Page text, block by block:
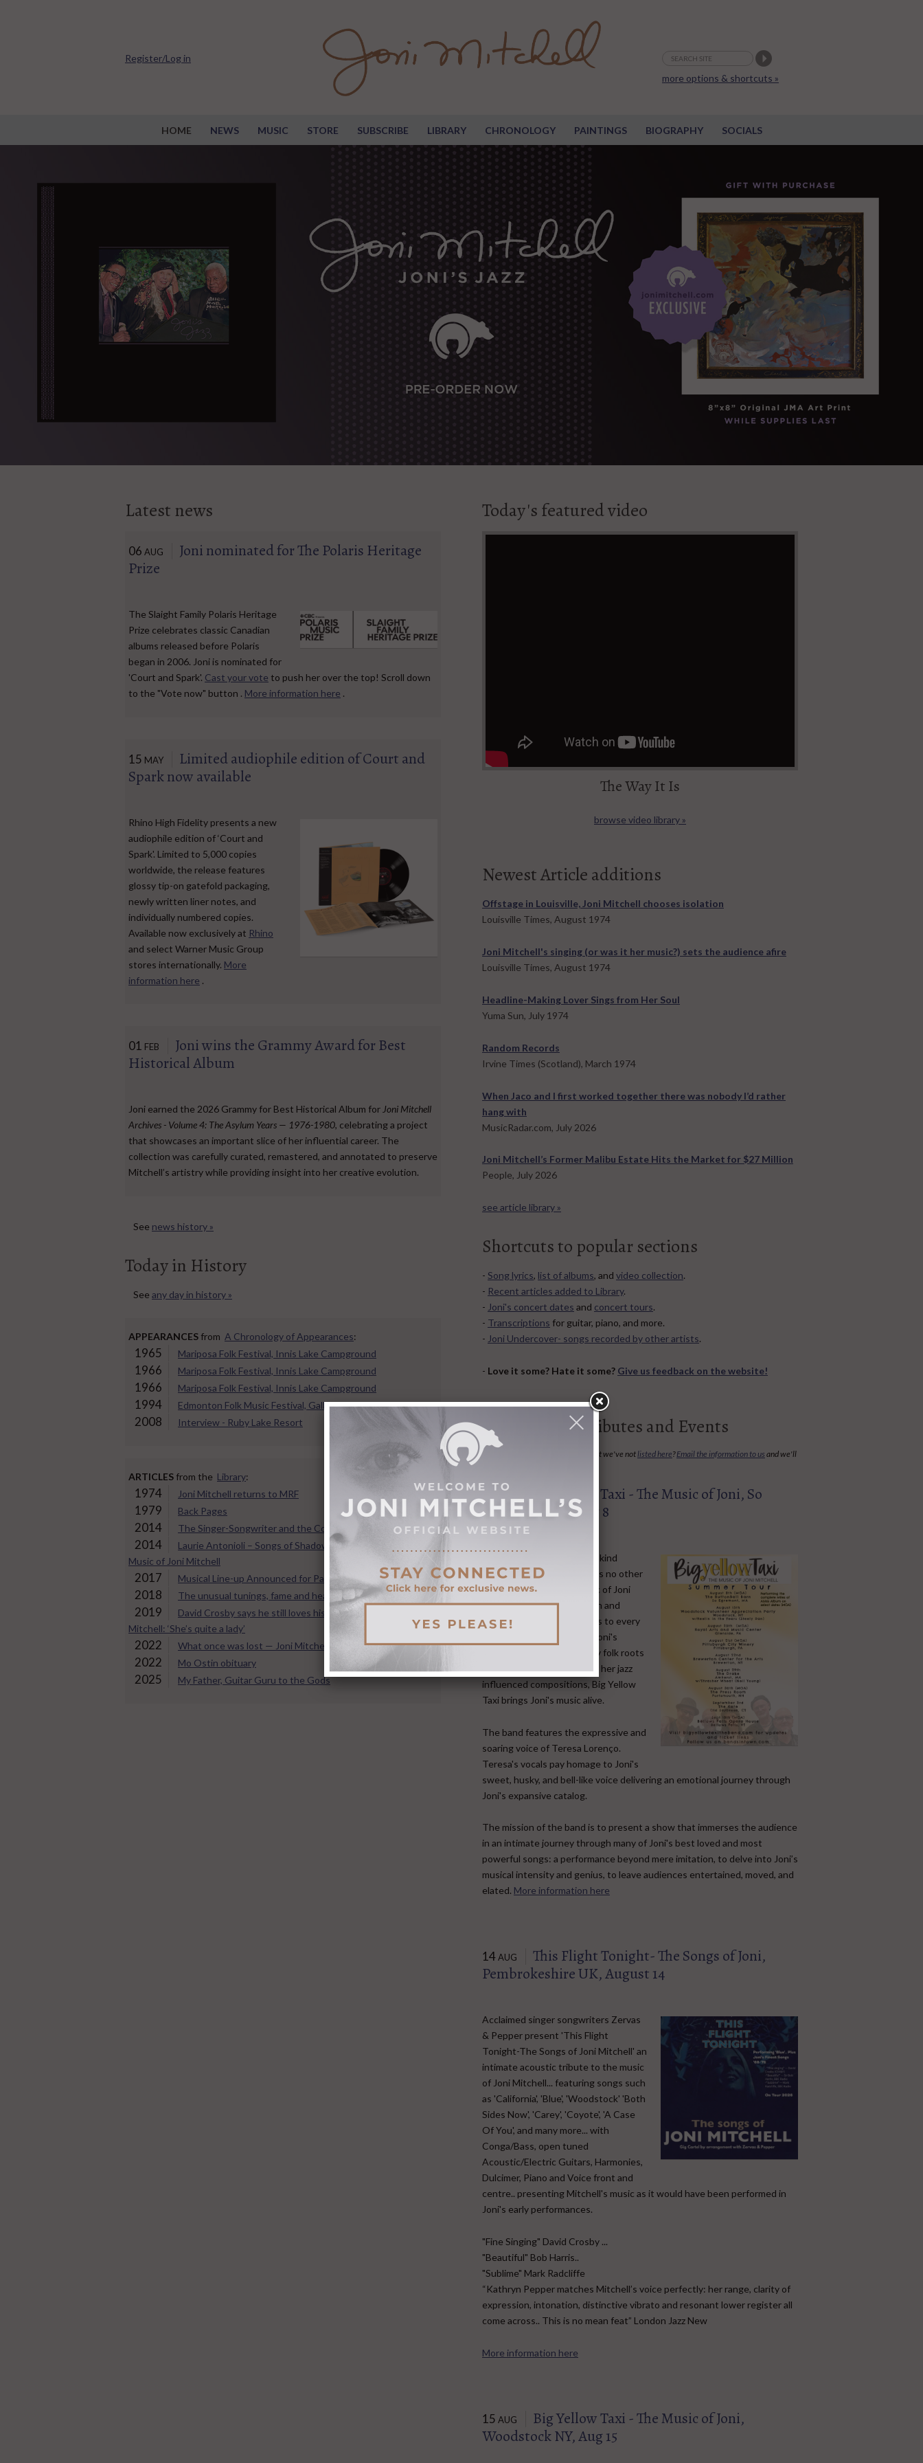
HOME NEWS MUSIC STORE SUBSCRIBE LIBRARY CHRONOLOGY PAINTINGS BIOGRAPHY SOCIALS
more options & shortcuts »
Register/Log in
Latest news
06 AUG
Joni nominated for The Polaris Heritage
Prize
The Slaight Family Polaris Heritage
Prize celebrates classic Canadian
albums released before Polaris
began in 2006. Joni is nominated for
'Court and Spark'. Cast your vote to push her over the top! Scroll down
to the "Vote now" button . More information here .
15 MAY
Limited audiophile edition of Court and
Spark now available
Rhino High Fidelity presents a new
audiophile edition of ‘Court and
Spark'. Limited to 5,000 copies
worldwide, the release features
glossy tip-on gatefold packaging,
newly written liner notes, and
individually numbered copies.
Available now exclusively at Rhino
and select Warner Music Group
stores internationally. More
information here .
01 FEB
Joni wins the Grammy Award for Best
Historical Album
Joni earned the 2026 Grammy for Best Historical Album forJoni Mitchell
Archives - Volume 4: The Asylum Years — 1976-1980, celebrating a project
that showcases an important slice of her influential career. The
collection was carefully curated, remastered, and annotated to preserve
Mitchell’s artistry while providing insight into her creative evolution.
See news history »
Today in History
See any day in history »
APPEARANCES from A Chronology of Appearances:
1965 Mariposa Folk Festival, Innis Lake Campground
1966 Mariposa Folk Festival, Innis Lake Campground
1966 Mariposa Folk Festival, Innis Lake Campground
1994 Edmonton Folk Music Festival, Gallagher Park
2008 Interview - Ruby Lake Resort
ARTICLES from the Library:
1974 Joni Mitchell returns to MRF
1979 Back Pages
2014 The Singer-Songwriter and the Confessional Persona
2014
Laurie Antonioli – Songs of Shadow, Songs of Light: The
Music of Joni Mitchell
2017 Musical Line-up Announced for PazFest IV
2018 The unusual tunings, fame and heartbreak of Joni Mitchell
2019
David Crosby says he still loves his ex-girlfriend Joni
Mitchell: ‘She’s quite a lady’
2022 What once was lost — Joni Mitchell’s amazing grace
2022 Mo Ostin obituary
2025 My Father, Guitar Guru to the Gods
Today's featured video
The Way It Is
browse video library »
Newest Article additions
Offstage in Louisville, Joni Mitchell chooses isolation
Louisville Times, August 1974
Joni Mitchell's singing (or was it her music?) sets the audience afire
Louisville Times, August 1974
Headline-Making Lover Sings from Her Soul
Yuma Sun, July 1974
Random Records
Irvine Times (Scotland), March 1974
When Jaco and I first worked together there was nobody I’d rather
hang with
MusicRadar.com, July 2026
Joni Mitchell’s Former Malibu Estate Hits the Market for $27 Million
People, July 2026
see article library »
Shortcuts to popular sections
- Song lyrics, list of albums, and video collection.
- Recent articles added to Library.
- Joni's concert dates and concert tours.
- Transcriptions for guitar, piano, and more.
- Joni Undercover- songs recorded by other artists.
- Love it some? Hate it some? Give us feedback on the website!
35 Upcoming Tributes and Events
Do you know of a Joni-related event we've not listed here?Email the information to us and we'll
08
Big Yellow Taxi - The Music of Joni, So
Egremont MA, Aug 8
Big Yellow Taxi is a one of a kind
musical experience. There is no other
ensemble playing the music of Joni
Mitchell with the dedication and
imagination that BYT brings to every
show. Created to explore Joni's
amazing music from its early folk roots
to her pop masterpieces to her jazz
influenced compositions, Big Yellow
Taxi brings Joni's music alive.
​ The band features the expressive and
soaring voice of Teresa Lorenço.
Teresa's vocals pay homage to Joni's
sweet, husky, and bell-like voice delivering an emotional journey through
Joni's expansive catalog. ​
The mission of the band is to present a show that immerses the audience
in an intimate journey through many of Joni's best loved and most
powerful songs: a performance beyond mere imitation, to delve into Joni’s
musical intensity and genius, to leave audiences entertained, moved, and
elated. More information here
14AUG
This Flight Tonight- The Songs of Joni,
Pembrokeshire UK, August 14
Acclaimed singer songwriters Zervas
& Pepper present 'This Flight
Tonight-The Songs of Joni Mitchell' an
intimate acoustic tribute to the music
of Joni Mitchell... featuring songs such
as 'California', 'Blue', 'Woodstock' 'Both
Sides Now', 'Carey', 'Coyote', 'A Case
Of You', and many more... with
Conga/Bass, open tuned
Acoustic/Electric Guitars, Harmonies,
Dulcimer, Piano and Voice front and
centre.. presenting Mitchell's music as it would have been performed in
Joni's early performances.
"Fine Singing" David Crosby ...
"Beautiful" Bob Harris..
"Sublime" Mark Radcliffe
“Kathryn Pepper matches Mitchell’s voice perfectly: her range, clarity of
expression, intonation, distinctive vibrato and resonant lower register all
come across.. This is no mean feat” London Jazz New
More information here
15 AUG
Big Yellow Taxi - The Music of Joni,
Woodstock NY, Aug 15